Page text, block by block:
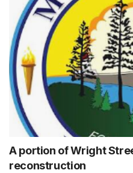
A portion of Wright
reconstruction